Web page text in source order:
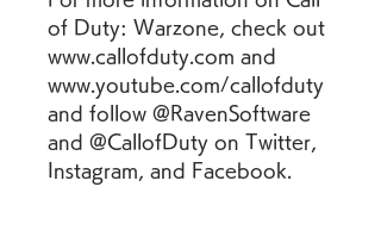
of Duty: Warzone, check out
www.callofduty.com and
www.youtube.com/callofduty
and follow @RavenSoftware
and @CallofDuty on Twitter,
Instagram, and Facebook.